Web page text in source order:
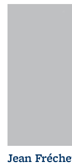
Jean